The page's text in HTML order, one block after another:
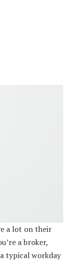
a lot on their
a broker,
typical workday